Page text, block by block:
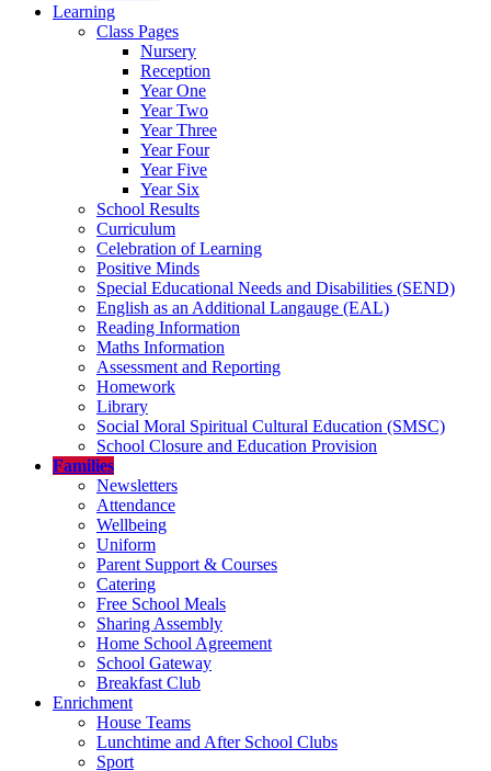
Learning
Class Pages
Nursery
Reception
Year One
Year Two
Year Three
Year Four
Year Five
Year Six
School Results
Curriculum
Celebration of Learning
Positive Minds
Special Educational Needs and Disabilities (SEND)
English as an Additional Langauge (EAL)
Reading Information
Maths Information
Assessment and Reporting
Homework
Library
Social Moral Spiritual Cultural Education (SMSC)
School Closure and Education Provision
Families
Newsletters
Attendance
Wellbeing
Uniform
Parent Support & Courses
Catering
Free School Meals
Sharing Assembly
Home School Agreement
School Gateway
Breakfast Club
Enrichment
House Teams
Lunchtime and After School Clubs
Sport